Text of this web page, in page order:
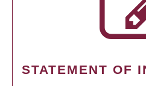
STATEMENT OF